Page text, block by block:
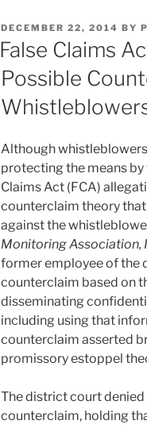
e
dI
n
e
b
o
o
k
l
POSTED
ON
DECEMBER 22, 2014 BY
False Claims
Possible
Although
protecting the means
Claims Act (FCA)
counterclaim theory
against the
Monitoring Association,
former employee of the
counterclaim based on
disseminating
including using that
counterclaim asserted
promissory estoppel
The district court
counterclaim, holding